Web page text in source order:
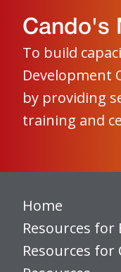
Cando's
To build
Development
by providing
training and
Home
Resources for
Resources